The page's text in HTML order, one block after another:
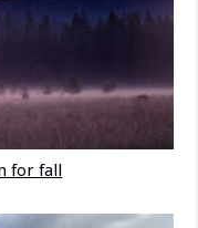
for fall